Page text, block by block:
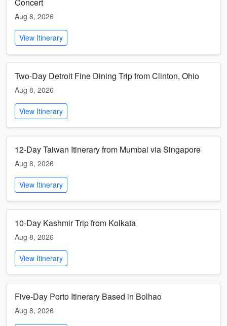
Aug 8, 2026
View Itinerary
Two-Day Detroit Fine Dining Trip from Clinton, Ohio
Aug 8, 2026
View Itinerary
12-Day Taiwan Itinerary from Mumbai via Singapore
Aug 8, 2026
View Itinerary
10-Day Kashmir Trip from Kolkata
Aug 8, 2026
View Itinerary
Five-Day Porto Itinerary Based in Bolhao
Aug 8, 2026